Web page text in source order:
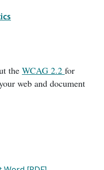
the WCAG 2.2 for
web and document